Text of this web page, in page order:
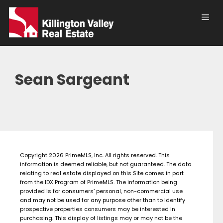
Skip
content
Sean Sargeant
Copyright 2026 PrimeMLS, Inc. All rights reserved. This
information is deemed reliable, but not guaranteed. The data
relating to real estate displayed on this Site comes in part
from the IDX Program of PrimeMLS. The information being
provided is for consumers’ personal, non-commercial use
and may not be used for any purpose other than to identify
prospective properties consumers may be interested in
purchasing. This display of listings may or may not be the